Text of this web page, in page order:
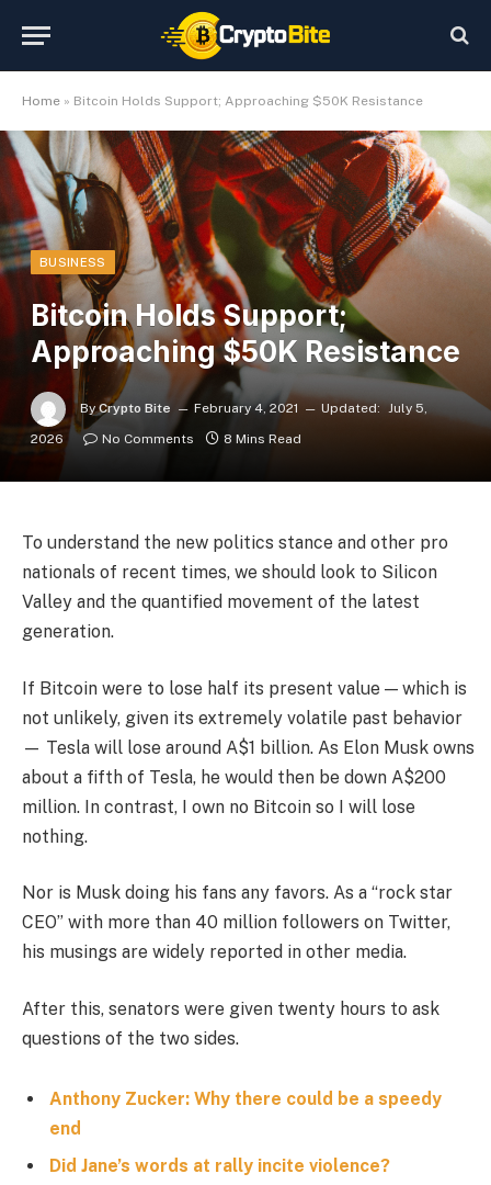
Home » Bitcoin Holds Support; Approaching $50K Resistance
BUSINESS
Bitcoin Holds Support;
Approaching $50K Resistance
By Crypto Bite February 4, 2021 Updated: July 5,
2026
No Comments 8 Mins Read
To understand the new politics stance and other pro
nationals of recent times, we should look to Silicon
Valley and the quantified movement of the latest
generation.
If Bitcoin were to lose half its present value — which is
not unlikely, given its extremely volatile past behavior
— Tesla will lose around A$1 billion. As Elon Musk owns
about a fifth of Tesla, he would then be down A$200
million. In contrast, I own no Bitcoin so I will lose
nothing.
Nor is Musk doing his fans any favors. As a “rock star
CEO” with more than 40 million followers on Twitter,
his musings are widely reported in other media.
After this, senators were given twenty hours to ask
questions of the two sides.
Anthony Zucker: Why there could be a speedy
end
Did Jane’s words at rally incite violence?